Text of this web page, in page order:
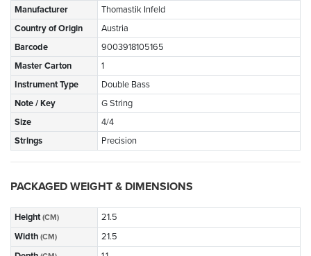
Manufacturer
Thomastik Infeld
Country of Origin
Austria
Barcode
9003918105165
Master Carton
1
Instrument Type
Double Bass
Note / Key
G String
Size
4/4
Strings
Precision
PACKAGED WEIGHT & DIMENSIONS
Height (CM)
21.5
Width (CM)
21.5